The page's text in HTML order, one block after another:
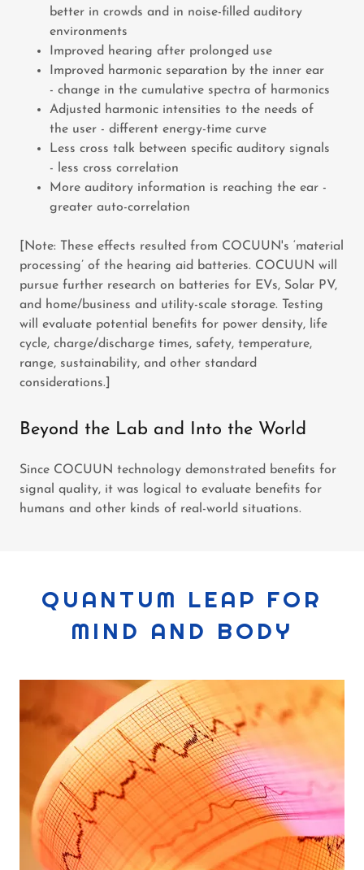
better in crowds and in noise-filled auditory
environments
Improved hearing after prolonged use
Improved harmonic separation by the inner ear
- change in the cumulative spectra of harmonics
Adjusted harmonic intensities to the needs of
the user - different energy-time curve
Less cross talk between specific auditory signals
- less cross correlation
More auditory information is reaching the ear -
greater auto-correlation
[Note: These effects resulted from COCUUN's ‘material
processing’ of the hearing aid batteries. COCUUN will
pursue further research on batteries for EVs, Solar PV,
and home/business and utility-scale storage. Testing
will evaluate potential benefits for power density, life
cycle, charge/discharge times, safety, temperature,
range, sustainability, and other standard
considerations.]
Beyond the Lab and Into the World
Since COCUUN technology demonstrated benefits for
signal quality, it was logical to evaluate benefits for
humans and other kinds of real-world situations.
QUANTUM LEAP FOR
MIND AND BODY